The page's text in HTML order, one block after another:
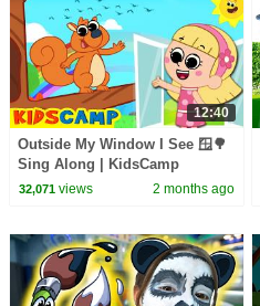
12:40
Outside My Window I See 🪟🌳
Sing Along | KidsCamp
Nursery Rhymes
32,071views 2 months ago